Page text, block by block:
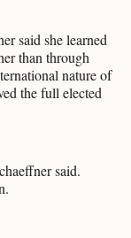
said she learned
than through
nature of
the full elected
said.